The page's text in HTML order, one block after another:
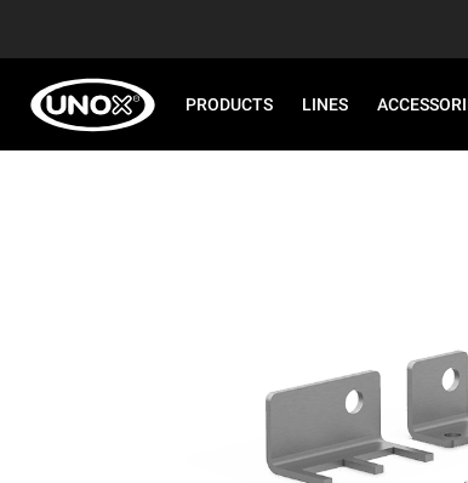
PRODUCTS LINES